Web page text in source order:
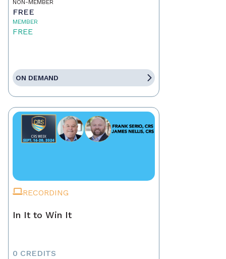
NON-MEMBER
FREE
MEMBER
FREE
ON DEMAND
RECORDING
In It to Win It
0 CREDITS